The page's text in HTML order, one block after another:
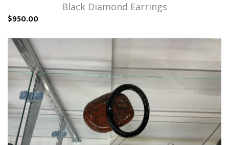
Black Diamond Earrings
$950.00